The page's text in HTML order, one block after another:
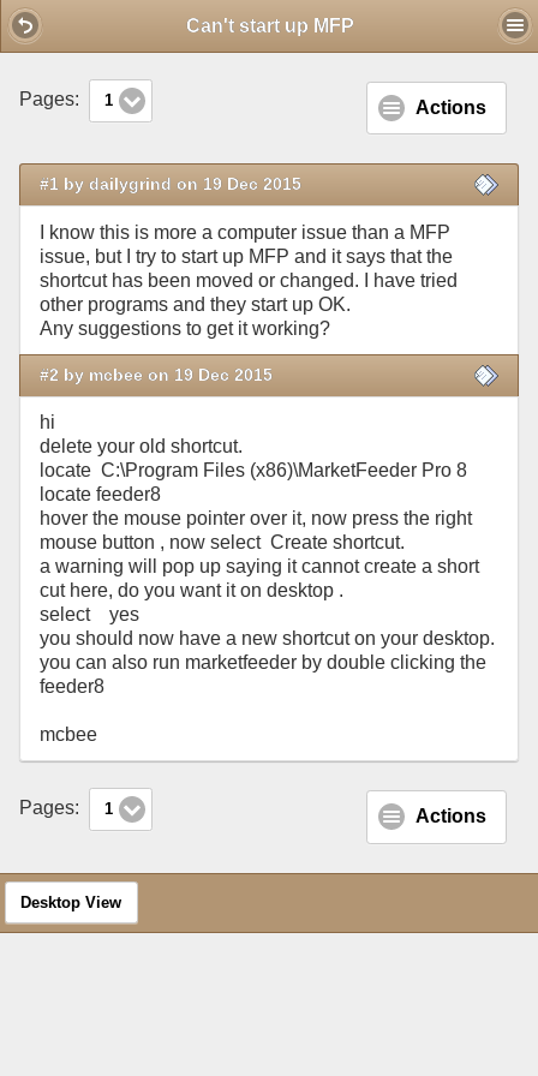
Can't start up MFP
Pages: 1 Actions
#1 by dailygrind on 19 Dec 2015
I know this is more a computer issue than a MFP
issue, but I try to start up MFP and it says that the
shortcut has been moved or changed. I have tried
other programs and they start up OK.
Any suggestions to get it working?
#2 by mcbee on 19 Dec 2015
hi
delete your old shortcut.
locate C:\Program Files (x86)\MarketFeeder Pro 8
locate feeder8
hover the mouse pointer over it, now press the right
mouse button , now select Create shortcut.
a warning will pop up saying it cannot create a short
cut here, do you want it on desktop .
select yes
you should now have a new shortcut on your desktop.
you can also run marketfeeder by double clicking the
feeder8
mcbee
Pages: 1 Actions
Desktop View